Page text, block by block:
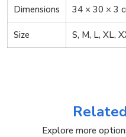
Dimensions 34 × 30 × 3
Size S, M, L, XL,
Related
Explore more